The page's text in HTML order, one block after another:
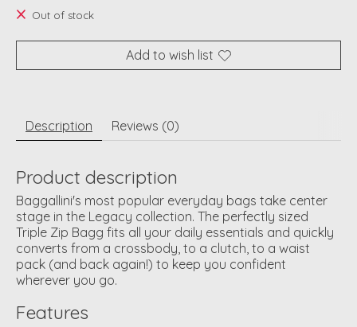
Out of stock
Add to wish list
Description Reviews (0)
Product description
Baggallini's most popular everyday bags take center
stage in the Legacy collection. The perfectly sized
Triple Zip Bagg fits all your daily essentials and quickly
converts from a crossbody, to a clutch, to a waist
pack (and back again!) to keep you confident
wherever you go.
Features